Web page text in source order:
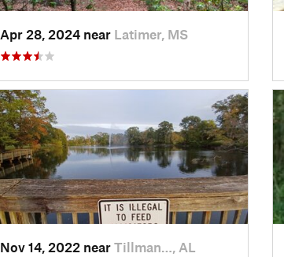
Apr 28, 2024 near Latimer, MS
Nov 14, 2022 near Tillman…, AL